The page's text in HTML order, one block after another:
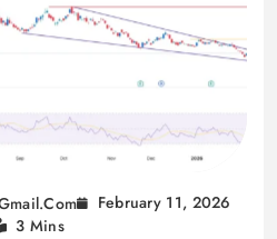
February 11, 2026
3 Mins